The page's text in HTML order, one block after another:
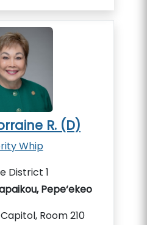
R. (D)
Whip
District 1
Pepe‘ekeo
Room 210